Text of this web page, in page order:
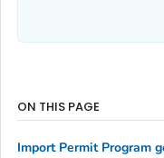
ON THIS PAGE
Import Permit Program